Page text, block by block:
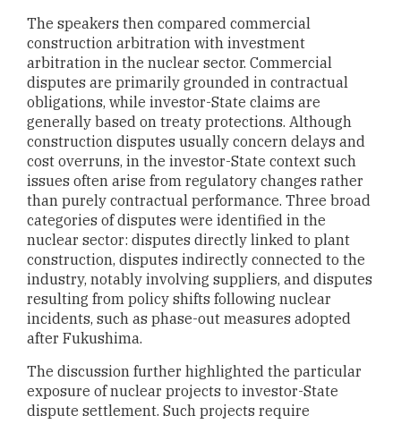
The speakers then compared commercial
construction arbitration with investment
arbitration in the nuclear sector. Commercial
disputes are primarily grounded in contractual
obligations, while investor-State claims are
generally based on treaty protections. Although
construction disputes usually concern delays and
cost overruns, in the investor-State context such
issues often arise from regulatory changes rather
than purely contractual performance. Three broad
categories of disputes were identified in the
nuclear sector: disputes directly linked to plant
construction, disputes indirectly connected to the
industry, notably involving suppliers, and disputes
resulting from policy shifts following nuclear
incidents, such as phase-out measures adopted
after Fukushima.
The discussion further highlighted the particular
exposure of nuclear projects to investor-State
dispute settlement. Such projects require